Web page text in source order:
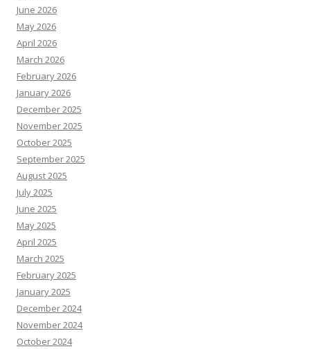
June 2026
May 2026
April 2026
March 2026
February 2026
January 2026
December 2025
November 2025
October 2025
September 2025
August 2025
July 2025
June 2025
May 2025
April 2025
March 2025
February 2025
January 2025
December 2024
November 2024
October 2024